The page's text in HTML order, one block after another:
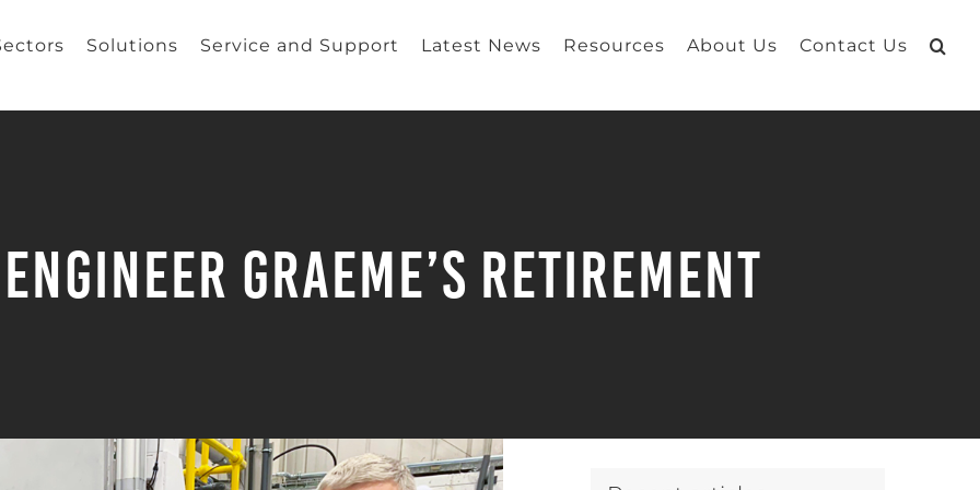
Solutions Service and Support Latest News Resources About Us Contact Us
Graeme’s Retirement